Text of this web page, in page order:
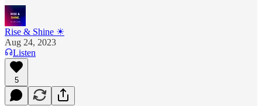
Rise & Shine ☀
Aug 24, 2023
Listen
5